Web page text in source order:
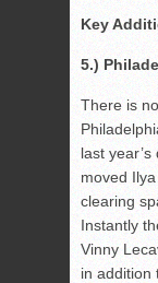
Key
5.)
There is
last
moved
clearing
Instantly
Vinny
in addition